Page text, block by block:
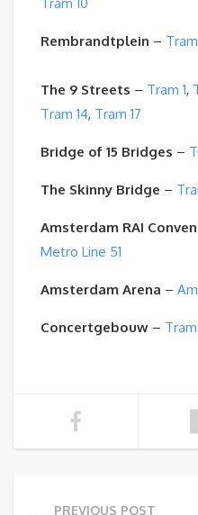
Rembrandtplein –
The 9 Streets – Tram 1,
Tram 14, Tram 17
Bridge of 15 Bridges –
The Skinny Bridge –
Amsterdam RAI
Metro Line 51
Amsterdam Arena –
Concertgebouw –
PREVIOUS POST